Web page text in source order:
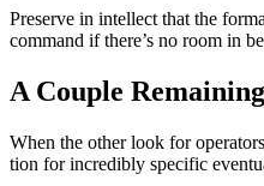
Preserve in intellect that the
command if there’s no room in
A Couple
When the other look for
tion for incredibly specific